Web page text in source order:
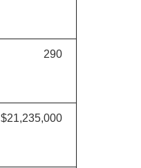
290
$21,235,000